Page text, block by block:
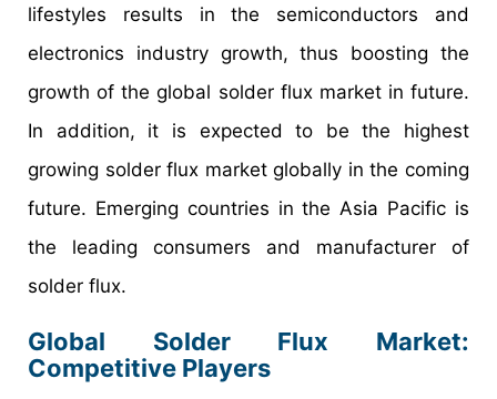
lifestyles results in the semiconductors and
electronics industry growth, thus boosting the
growth of the global solder flux market in future.
In addition, it is expected to be the highest
growing solder flux market globally in the coming
future. Emerging countries in the Asia Pacific is
the leading consumers and manufacturer of
solder flux.
Global Solder Flux Market:
Competitive Players